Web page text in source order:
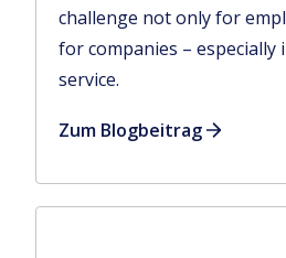
challenge not only for
for companies – especially
service.
Zum Blogbeitrag